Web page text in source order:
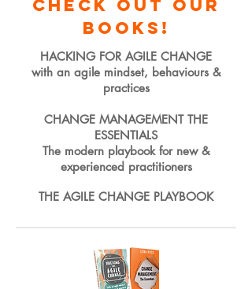
check out our
books!
HACKING FOR AGILE CHANGE
with an agile mindset, behaviours &
practices
CHANGE MANAGEMENT THE
ESSENTIALS
The modern playbook for new &
experienced practitioners
THE AGILE CHANGE PLAYBOOK